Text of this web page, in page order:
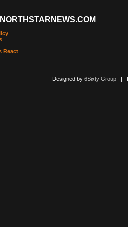
React
Designed by 6Sixty Group|